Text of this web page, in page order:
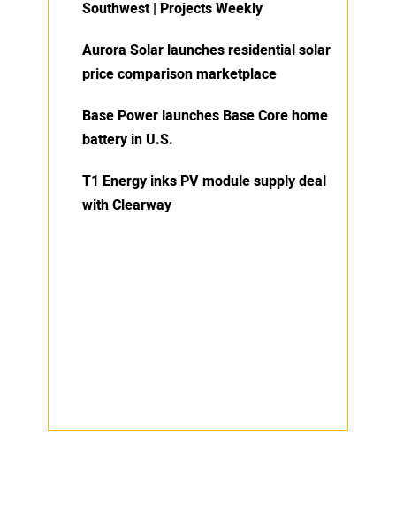
Southwest | Projects Weekly
Aurora Solar launches residential solar
price comparison marketplace
Base Power launches Base Core home
battery in U.S.
T1 Energy inks PV module supply deal
with Clearway